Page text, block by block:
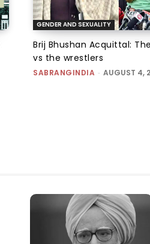
GENDER AND SEXUALITY
Brij Bhushan Acquittal:
vs the wrestlers
SABRANGINDIA - AUGUST 4,